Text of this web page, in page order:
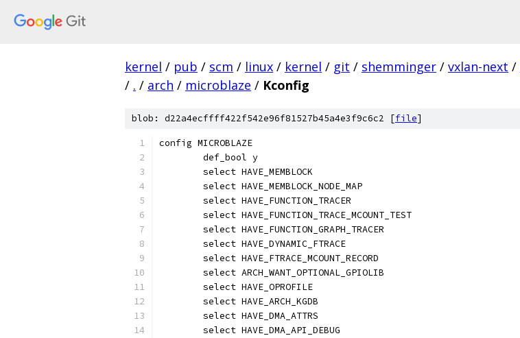
kernel / pub / scm / linux / kernel / git / shemminger / vxlan-next /
/ . / arch / microblaze / Kconfig
blob: d22a4ecffff422f542e96f81527b45a4e3f9c6c2 [file]
config MICROBLAZE
	def_bool y
	select HAVE_MEMBLOCK
	select HAVE_MEMBLOCK_NODE_MAP
	select HAVE_FUNCTION_TRACER
	select HAVE_FUNCTION_TRACE_MCOUNT_TEST
	select HAVE_FUNCTION_GRAPH_TRACER
	select HAVE_DYNAMIC_FTRACE
	select HAVE_FTRACE_MCOUNT_RECORD
	select ARCH_WANT_OPTIONAL_GPIOLIB
	select HAVE_OPROFILE
	select HAVE_ARCH_KGDB
	select HAVE_DMA_ATTRS
	select HAVE_DMA_API_DEBUG